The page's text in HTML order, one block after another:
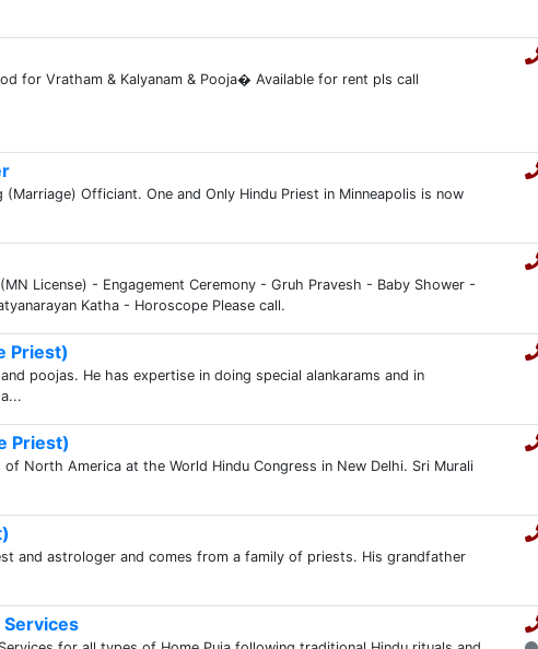
for Vratham & Kalyanam & Pooja� Available for rent pls call
Officiant. One and Only Hindu Priest in Minneapolis is now
License) - Engagement Ceremony - Gruh Pravesh - Baby Shower -
Katha - Horoscope Please call.
Priest)
poojas. He has expertise in doing special alankarams and in
Priest)
North America at the World Hindu Congress in New Delhi. Sri Murali
and astrologer and comes from a family of priests. His grandfather